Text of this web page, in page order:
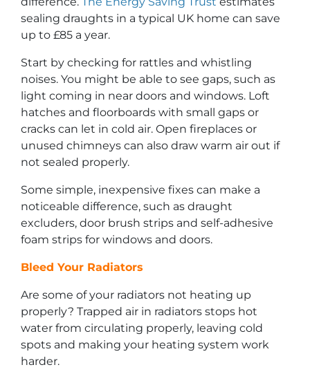
sealing draughts in a typical UK home can save
up to £85 a year.
Start by checking for rattles and whistling
noises. You might be able to see gaps, such as
light coming in near doors and windows. Loft
hatches and floorboards with small gaps or
cracks can let in cold air. Open fireplaces or
unused chimneys can also draw warm air out if
not sealed properly.
Some simple, inexpensive fixes can make a
noticeable difference, such as draught
excluders, door brush strips and self-adhesive
foam strips for windows and doors.
Bleed Your Radiators
Are some of your radiators not heating up
properly? Trapped air in radiators stops hot
water from circulating properly, leaving cold
spots and making your heating system work
harder.